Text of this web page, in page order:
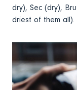
dry), Sec (dry),
driest of them all).